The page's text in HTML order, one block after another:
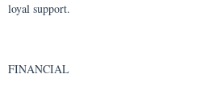
loyal support.
FINANCIAL